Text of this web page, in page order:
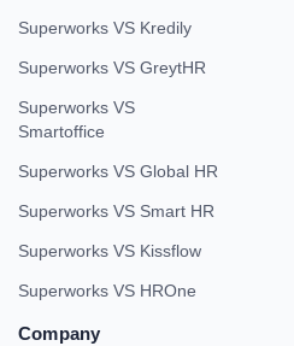
Superworks VS Kredily
Superworks VS GreytHR
Superworks VS
Smartoffice
Superworks VS Global HR
Superworks VS Smart HR
Superworks VS Kissflow
Superworks VS HROne
Company